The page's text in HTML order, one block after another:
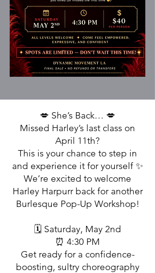
💋 She’s Back… 💋
Missed Harley’s last class on
April 11th?
This is your chance to step in
and experience it for yourself ✨
We’re excited to welcome
Harley Harpurr back for another
Burlesque Pop-Up Workshop!
🗓 Saturday, May 2nd
⏰ 4:30 PM
Get ready for a confidence-
boosting, sultry choreography